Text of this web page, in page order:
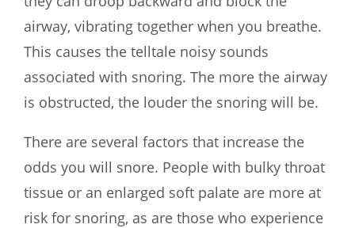
airway, vibrating together when you breathe.
This causes the telltale noisy sounds
associated with snoring. The more the airway
is obstructed, the louder the snoring will be.
There are several factors that increase the
odds you will snore. People with bulky throat
tissue or an enlarged soft palate are more at
risk for snoring, as are those who experience